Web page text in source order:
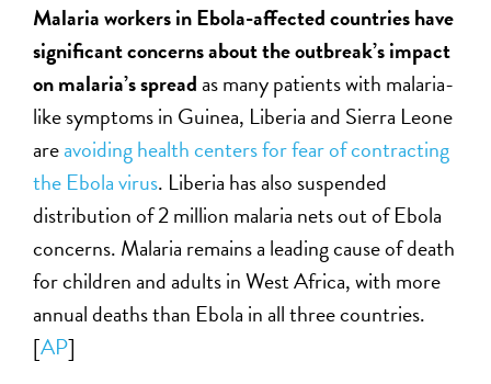
Malaria workers in Ebola-affected countries have
significant concerns about the outbreak’s impact
on malaria’s spreadas many patients with malaria-
like symptoms in Guinea, Liberia and Sierra Leone
areavoiding health centers for fear of contracting
the Ebola virus. Liberia has also suspended
distribution of 2 million malaria nets out of Ebola
concerns. Malaria remains a leading cause of death
for children and adults in West Africa, with more
annual deaths than Ebola in all three countries.
[AP]